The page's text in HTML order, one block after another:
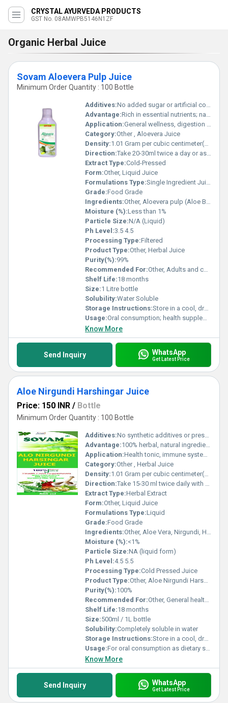
CRYSTAL AYURVEDA PRODUCTS
GST No. 08AMWPB5146N1ZF
Organic Herbal Juice
Sovam Aloevera Pulp Juice
Minimum Order Quantity : 100 Bottle
Additives:No added sugar or artificial colour
Advantage:Rich in essential nutrients; natural detoxifier; promotes skin health
Application:General wellness, digestion support, immunity booster
Category:Other , Aloevera Juice
Density:1.01 Gram per cubic centimeter(g/cm3)
Direction:Take 20-30ml twice a day or as directed by physician
Extract Type:Cold-Pressed
Form:Other, Liquid Juice
Formulations Type:Single Ingredient Juice
Grade:Food Grade
Ingredients:Other, Aloevera pulp (Aloe Barbadensis Miller)
Moisture (%):Less than 1%
Particle Size:N/A (Liquid)
Ph Level:3.5 4.5
Processing Type:Filtered
Product Type:Other, Herbal Juice
Purity(%):99%
Recommended For:Other, Adults and children above 5 years
Shelf Life:18 months
Size:1 Litre bottle
Solubility:Water Soluble
Storage Instructions:Store in a cool, dry place, away from direct sunlight
Usage:Oral consumption; health supplement
Know More
Send Inquiry WhatsApp
Get Latest Price
Aloe Nirgundi Harshingar Juice
Price: 150 INR / Bottle
Minimum Order Quantity : 100 Bottle
Additives:No synthetic additives or preservatives
Advantage:100% herbal, natural ingredients, supports joint health, anti-inflammatory, boosts immunity
Application:Health tonic, immune system support, relieves body aches
Category:Other , Herbal Juice
Density:1.01 Gram per cubic centimeter(g/cm3)
Direction:Take 15-30 ml twice daily with water or as directed by physician
Extract Type:Herbal Extract
Form:Other, Liquid Juice
Formulations Type:Liquid
Grade:Food Grade
Ingredients:Other, Aloe Vera, Nirgundi, Harshingar (Parijat), Purified Water
Moisture (%):<1%
Particle Size:NA (liquid form)
Ph Level:4.5 5.5
Processing Type:Cold Pressed Juice
Product Type:Other, Aloe Nirgundi Harshingar Juice
Purity(%):100%
Recommended For:Other, General health and wellness, joint and muscle support, immunity booster
Shelf Life:18 months
Size:500ml / 1L bottle
Solubility:Completely soluble in water
Storage Instructions:Store in a cool, dry place. Keep away from direct sunlight and refrigerate after opening.
Usage:For oral consumption as dietary supplement
Know More
Send Inquiry WhatsApp
Get Latest Price